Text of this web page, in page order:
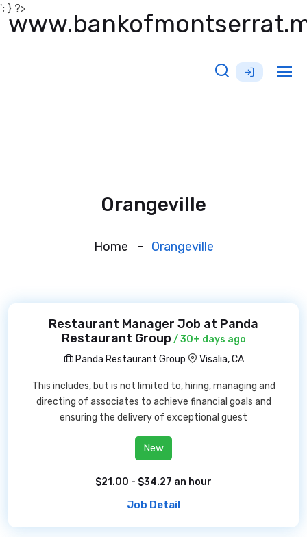
'; } ?>
Orangeville
Home Orangeville
Restaurant Manager Job at Panda
Restaurant Group / 30+ days ago
Panda Restaurant Group
Visalia, CA
This includes, but is not limited to, hiring, managing and
directing of associates to achieve financial goals and
ensuring the delivery of exceptional guest
New
$21.00 - $34.27 an hour
Job Detail